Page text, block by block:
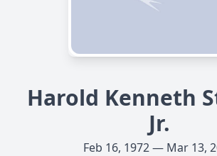
Harold Kenneth
Jr.
Feb 16, 1972 — Mar 13,